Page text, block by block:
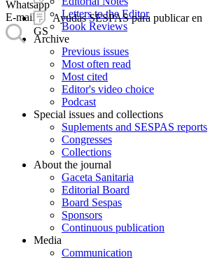
Ayudas SESPAS para publicar en
GS
Whatsapp
E-mail
Letters to the Editor
Book Reviews
Archive
Previous issues
Most often read
Most cited
Editor's video choice
Podcast
Special issues and collections
Suplements and SESPAS reports
Congresses
Collections
About the journal
Gaceta Sanitaria
Editorial Board
Board Sespas
Sponsors
Continuous publication
Media
Communication